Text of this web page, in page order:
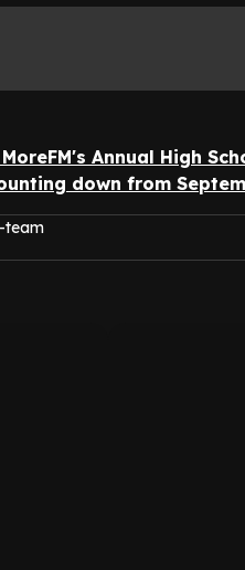
Annual High
down from
team